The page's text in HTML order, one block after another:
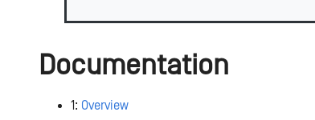
Documentation
1: Overview